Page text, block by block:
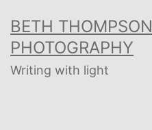
to
content
BETH THOMPSON
PHOTOGRAPHY
Writing with light